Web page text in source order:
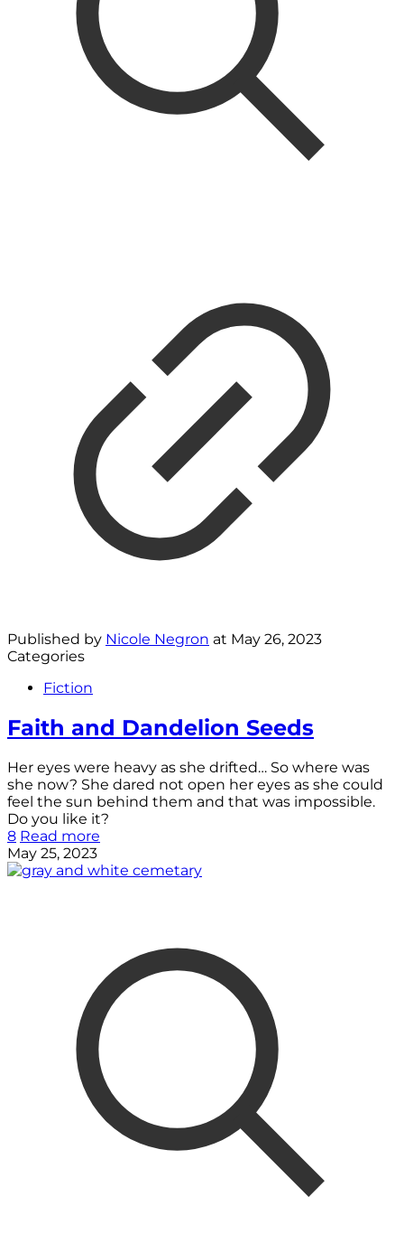
Published by Nicole Negron at May 26, 2023
Categories
Fiction
Faith and Dandelion Seeds
Her eyes were heavy as she drifted… So where was
she now? She dared not open her eyes as she could
feel the sun behind them and that was impossible.
Do you like it?
8 Read more
May 25, 2023